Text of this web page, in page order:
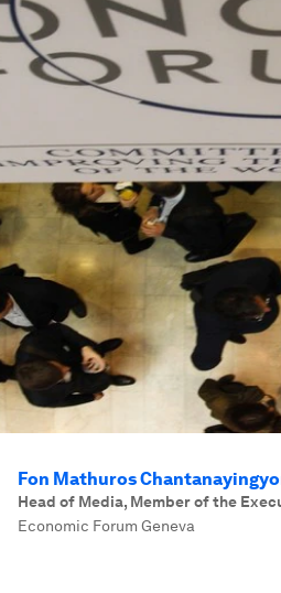
Fon Mathuros
Head of Media, Member of the
Economic Forum Geneva